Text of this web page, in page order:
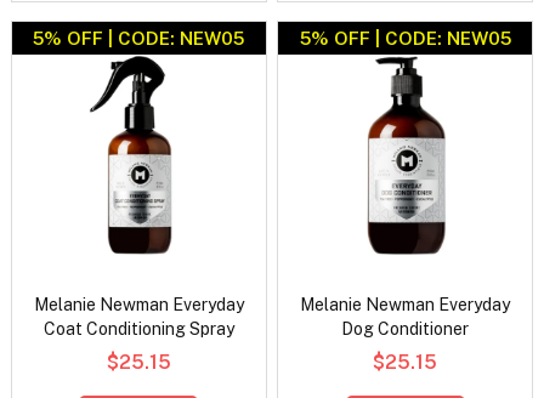
5% OFF | CODE: NEW05
Melanie Newman Everyday
Coat Conditioning Spray
$25.15
5% OFF | CODE: NEW05
Melanie Newman Everyday
Dog Conditioner
$25.15